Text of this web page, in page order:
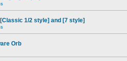
1/2 style] and [7 style]
Orb